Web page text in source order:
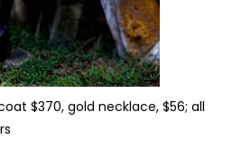
$370, gold necklace, $56; all